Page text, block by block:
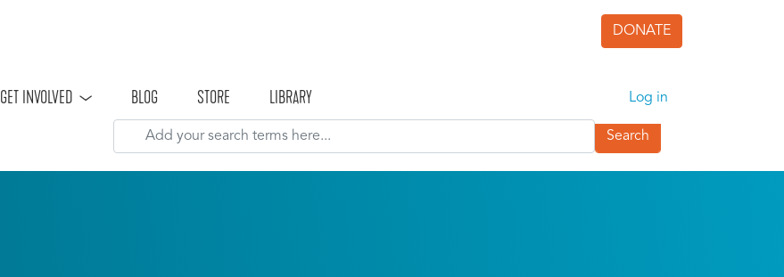
DONATE
GET INVOLVED BLOG STORE LIBRARY User
Log in